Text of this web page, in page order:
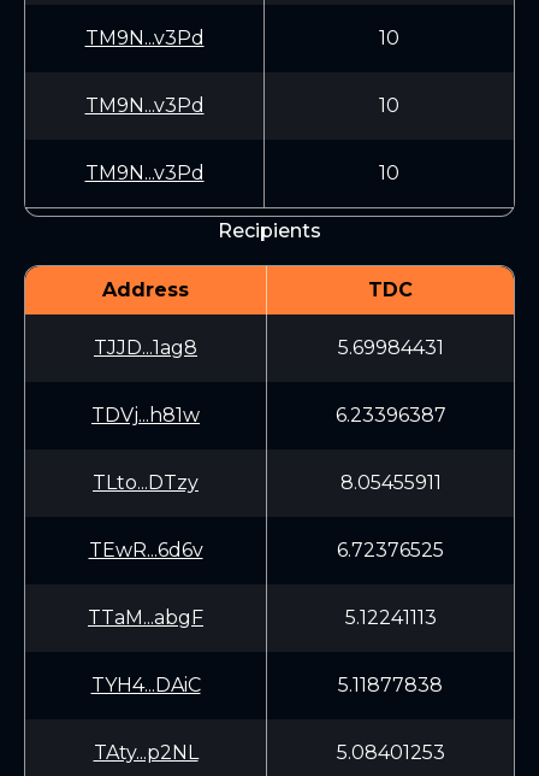
TM9N...v3Pd 10
TM9N...v3Pd 10
TM9N...v3Pd 10
Recipients
Address TDC
TJJD...1ag8 5.69984431
TDVj...h81w 6.23396387
TLto...DTzy 8.05455911
TEwR...6d6v 6.72376525
TTaM...abgF 5.12241113
TYH4...DAiC 5.11877838
TAty...p2NL 5.08401253